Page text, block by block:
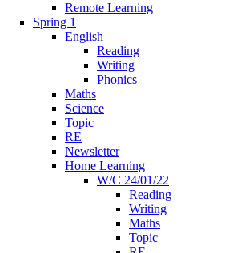
Remote Learning
Spring 1
English
Reading
Writing
Phonics
Maths
Science
Topic
RE
Newsletter
Home Learning
W/C 24/01/22
Reading
Writing
Maths
Topic